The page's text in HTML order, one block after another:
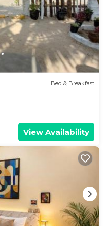
Bed & Breakfast
View Availability